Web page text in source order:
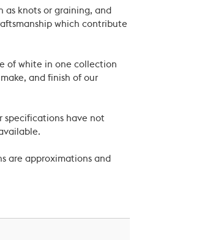
as knots or graining, and
which contribute
of white in one collection
and finish of our
specifications have not
are approximations and